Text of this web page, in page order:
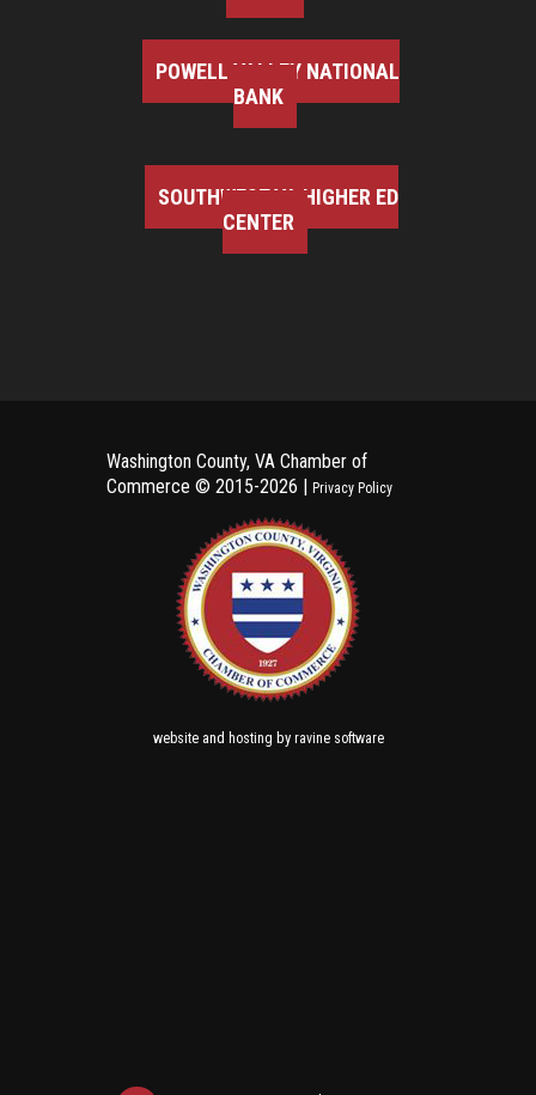
POWELL VALLEY NATIONAL
BANK
SOUTHWEST VA HIGHER ED
CENTER
Washington County, VA Chamber of
Commerce © 2015-2026 | Privacy Policy
websiteand hosting by ravine software